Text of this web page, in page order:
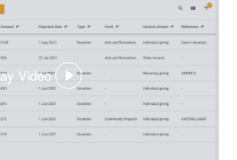
Video
,
opens
in